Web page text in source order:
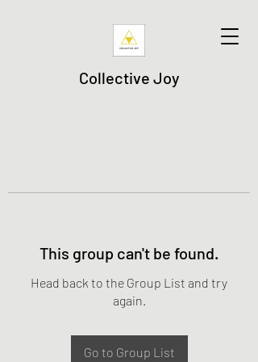
Collective Joy
This group can't be found.
Head back to the Group List and try
again.
Go to Group List